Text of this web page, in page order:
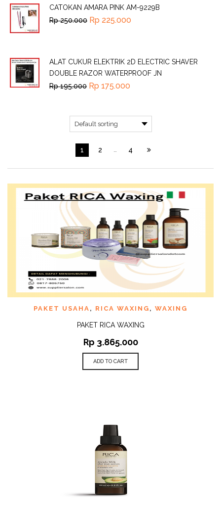
1 2 … 4
PAKET USAHA , RICA WAXING , WAXING
PAKET RICA WAXING
Rp 3.865.000
ADD TO CART
CATOKAN AMARA PINK AM-9229B
Rp250.000 Rp 225.000
ALAT CUKUR ELEKTRIK 2D ELECTRIC SHAVER
DOUBLE RAZOR WATERPROOF JN
Rp195.000 Rp 175.000